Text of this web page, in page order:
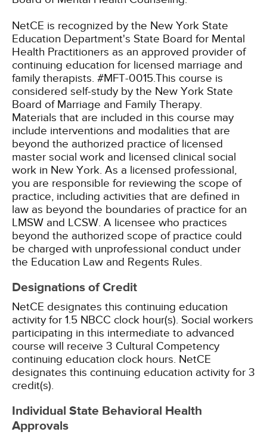
NetCE is recognized by the New York State
Education Department's State Board for Mental
Health Practitioners as an approved provider of
continuing education for licensed marriage and
family therapists. #MFT-0015.This course is
considered self-study by the New York State
Board of Marriage and Family Therapy.
Materials that are included in this course may
include interventions and modalities that are
beyond the authorized practice of licensed
master social work and licensed clinical social
work in New York. As a licensed professional,
you are responsible for reviewing the scope of
practice, including activities that are defined in
law as beyond the boundaries of practice for an
LMSW and LCSW. A licensee who practices
beyond the authorized scope of practice could
be charged with unprofessional conduct under
the Education Law and Regents Rules.
Designations of Credit
NetCE designates this continuing education
activity for 1.5 NBCC clock hour(s). Social workers
participating in this intermediate to advanced
course will receive 3 Cultural Competency
continuing education clock hours. NetCE
designates this continuing education activity for 3
credit(s).
Individual State Behavioral Health
Approvals